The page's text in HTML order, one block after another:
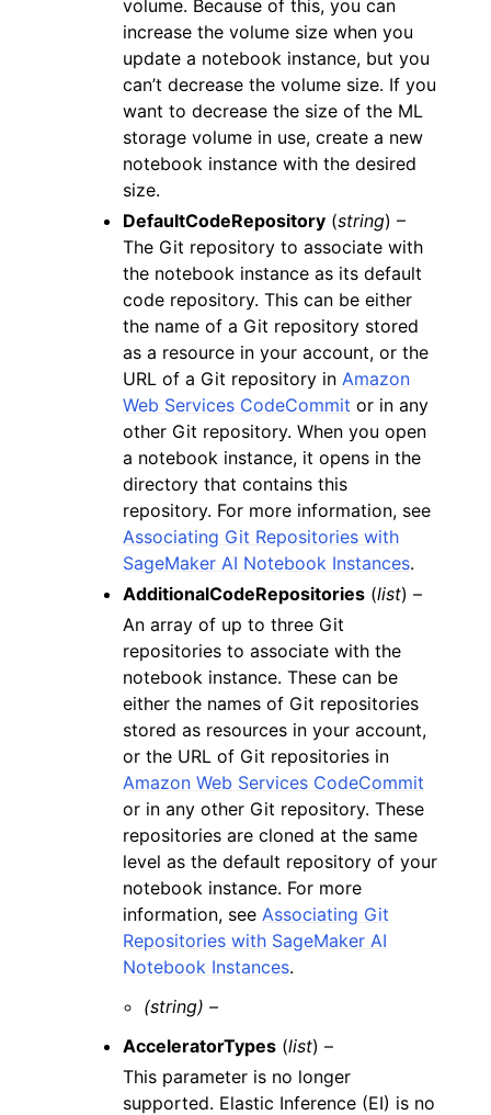
volume. Because of this, you can
increase the volume size when you
update a notebook instance, but you
can’t decrease the volume size. If you
want to decrease the size of the ML
storage volume in use, create a new
notebook instance with the desired
size.
DefaultCodeRepository (string) –
The Git repository to associate with
the notebook instance as its default
code repository. This can be either
the name of a Git repository stored
as a resource in your account, or the
URL of a Git repository in Amazon
Web Services CodeCommit or in any
other Git repository. When you open
a notebook instance, it opens in the
directory that contains this
repository. For more information, see
Associating Git Repositories with
SageMaker AI Notebook Instances.
AdditionalCodeRepositories (list) –
An array of up to three Git
repositories to associate with the
notebook instance. These can be
either the names of Git repositories
stored as resources in your account,
or the URL of Git repositories in
Amazon Web Services CodeCommit
or in any other Git repository. These
repositories are cloned at the same
level as the default repository of your
notebook instance. For more
information, see Associating Git
Repositories with SageMaker AI
Notebook Instances.
(string) –
AcceleratorTypes (list) –
This parameter is no longer
supported. Elastic Inference (EI) is no